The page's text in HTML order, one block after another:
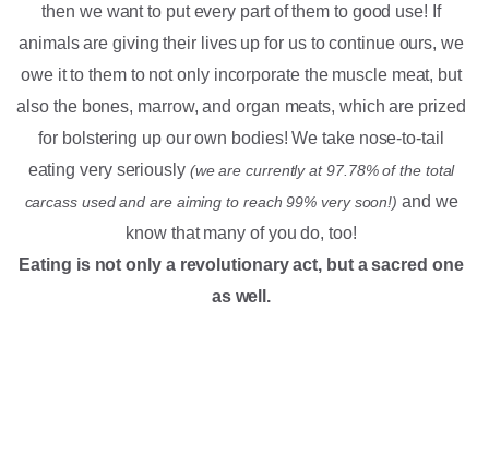
then we want to put every part of them to good use! If
animals are giving their lives up for us to continue ours, we
owe it to them to not only incorporate the muscle meat, but
also the bones, marrow, and organ meats, which are prized
for bolstering up our own bodies! We take nose-to-tail
eating very seriously (we are currently at 97.78% of the total
carcass used and are aiming to reach 99% very soon!) and we
know that many of you do, too!
Eating is not only a revolutionary act, but a sacred one
as well.